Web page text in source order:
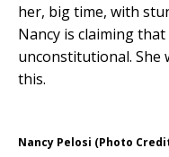
her, big time, with
Nancy is claiming
unconstitutional. She
this.
Nancy Pelosi (Photo